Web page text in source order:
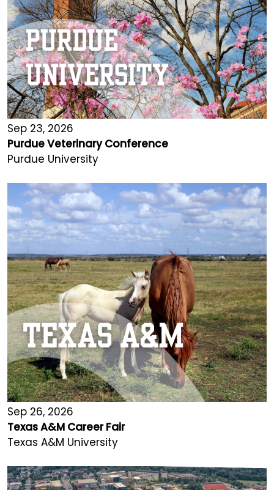
Sep 23, 2026
Purdue Veterinary Conference
Purdue University
Sep 26, 2026
Texas A&M Career Fair
Texas A&M University